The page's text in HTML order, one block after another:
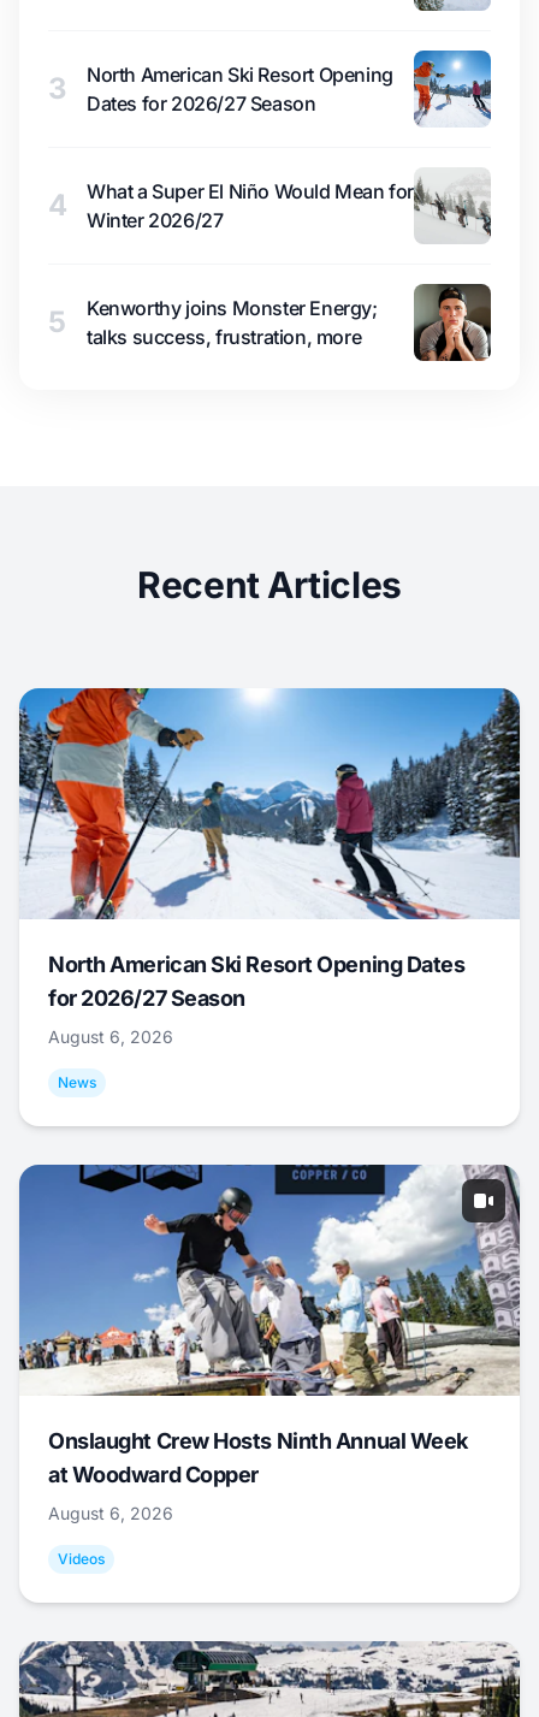
3
North American Ski Resort Opening
Dates for 2026/27 Season
4
What a Super El Niño Would Mean for
Winter 2026/27
5
Kenworthy joins Monster Energy;
talks success, frustration, more
Recent Articles
North American Ski Resort Opening Dates
for 2026/27 Season
August 6, 2026
News
Onslaught Crew Hosts Ninth Annual Week
at Woodward Copper
August 6, 2026
Videos